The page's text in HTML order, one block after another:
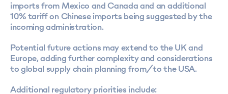
imports from Mexico and Canada and an additional
10% tariff on Chinese imports being suggested by the
incoming administration.
Potential future actions may extend to the UK and
Europe, adding further complexity and considerations
to global supply chain planning from/to the USA.
Additional regulatory priorities include: